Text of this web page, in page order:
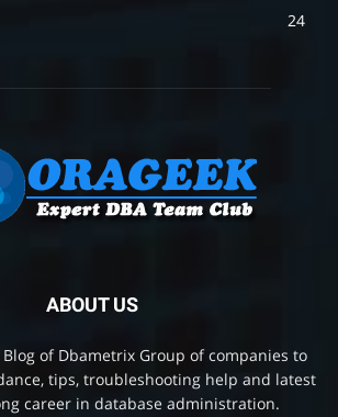
24
ABOUT US
of Dbametrix Group of companies to
tips, troubleshooting help and latest
career in database administration.